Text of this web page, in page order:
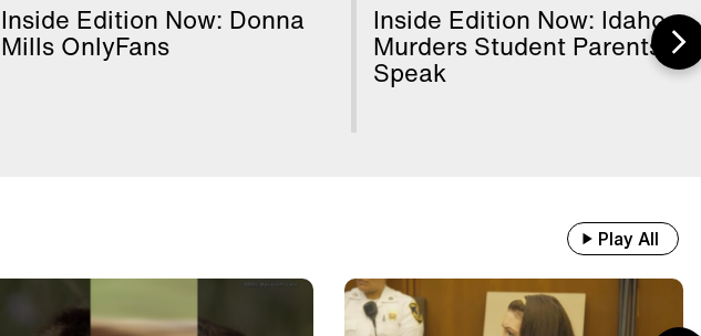
Inside Edition Now: Donna
Mills OnlyFans
Inside Edition Now: Idaho
Murders Student Parents
Speak
Play All